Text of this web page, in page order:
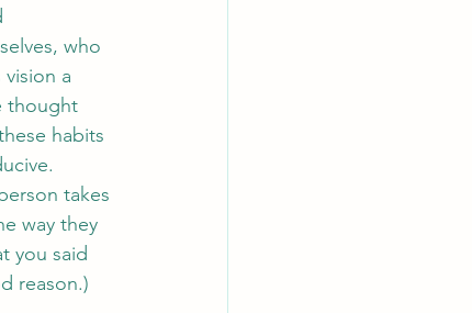
who
a
thought
habits
takes
way they
you said
reason.)